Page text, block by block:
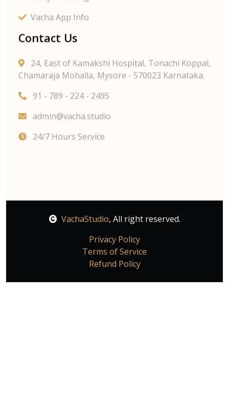
Vacha App Info
Contact Us
24, East of Kamakshi Hospital, Tonachi Koppal,
Chamaraja Mohalla, Mysore - 570023 Karnataka.
91 - 789 - 224 - 2495
admin@vacha.studio
24/7 Hours Service
VachaStudio, All right reserved.
Privacy Policy
Terms of Service
Refund Policy